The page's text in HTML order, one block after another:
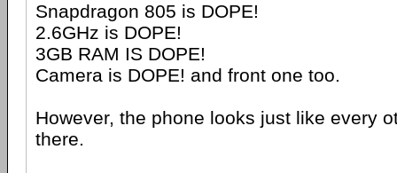
Snapdragon 805 is DOPE!
2.6GHz is DOPE!
3GB RAM IS DOPE!
Camera is DOPE! and front one too.
However, the phone looks just like every
there.